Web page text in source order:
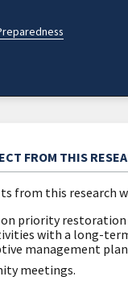
FROM THIS
from this research
priority restoration
with a long-
management plan
meetings.